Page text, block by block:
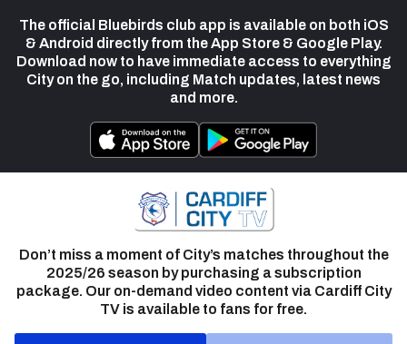
The official Bluebirds club app is available on both iOS
& Android directly from the App Store & Google Play.
Download now to have immediate access to everything
City on the go, including Match updates, latest news
and more.
Don’t miss a moment of City’s matches throughout the
2025/26 season by purchasing a subscription
package. Our on-demand video content via Cardiff City
TV is available to fans for free.